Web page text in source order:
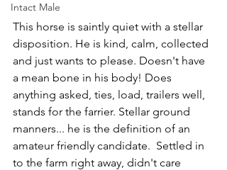
Intact Male
This horse is saintly quiet with a stellar
disposition. He is kind, calm, collected
and just wants to please. Doesn't have
a mean bone in his body! Does
anything asked, ties, load, trailers well,
stands for the farrier. Stellar ground
manners... he is the definition of an
amateur friendly candidate.  Settled in
to the farm right away, didn't care